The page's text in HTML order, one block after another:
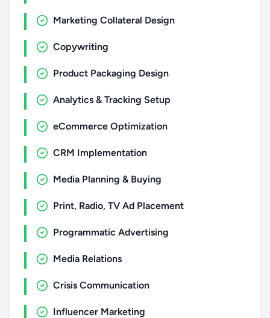
Marketing Collateral Design
Copywriting
Product Packaging Design
Analytics & Tracking Setup
eCommerce Optimization
CRM Implementation
Media Planning & Buying
Print, Radio, TV Ad Placement
Programmatic Advertising
Media Relations
Crisis Communication
Influencer Marketing